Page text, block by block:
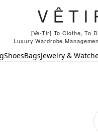
[Ve-Tir] To Clothe, To
Luxury Wardrobe
ShoesBagsJewelry &